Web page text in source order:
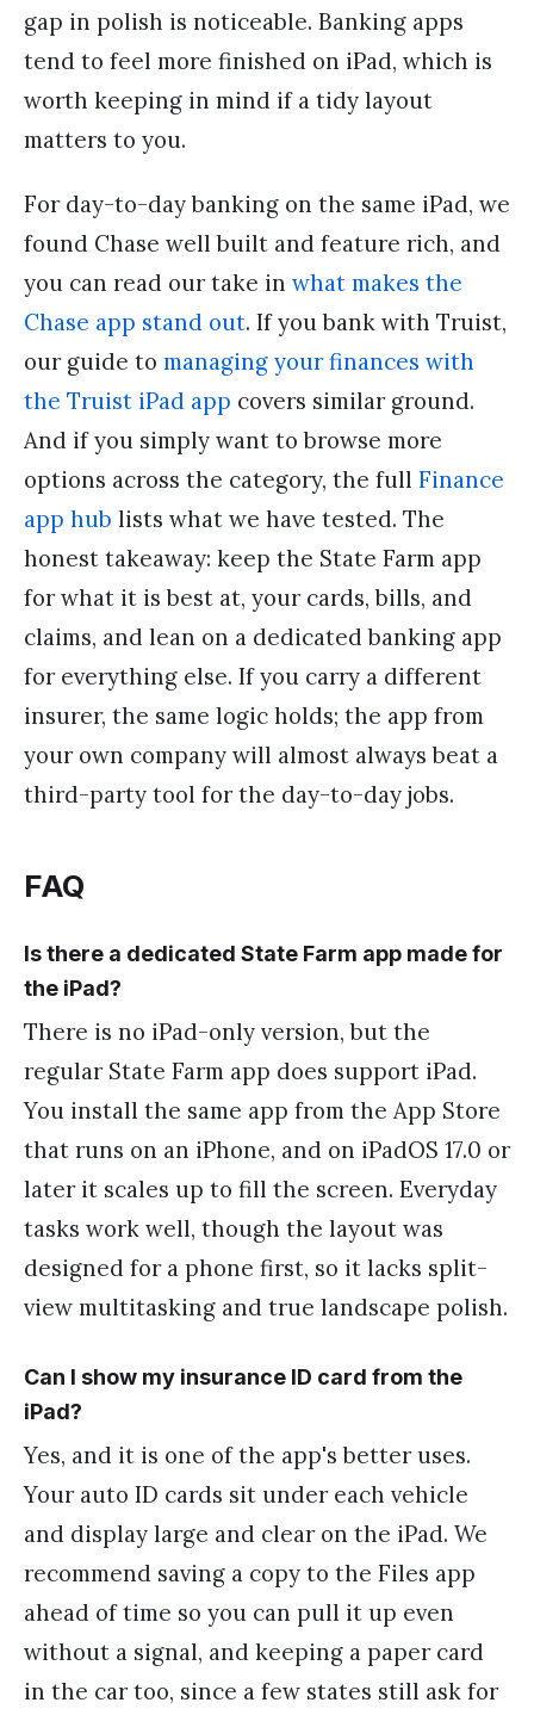
gap in polish is noticeable. Banking apps
tend to feel more finished on iPad, which is
worth keeping in mind if a tidy layout
matters to you.
For day-to-day banking on the same iPad, we
found Chase well built and feature rich, and
you can read our take in what makes the
Chase app stand out. If you bank with Truist,
our guide to managing your finances with
the Truist iPad app covers similar ground.
And if you simply want to browse more
options across the category, the full Finance
app hub lists what we have tested. The
honest takeaway: keep the State Farm app
for what it is best at, your cards, bills, and
claims, and lean on a dedicated banking app
for everything else. If you carry a different
insurer, the same logic holds; the app from
your own company will almost always beat a
third-party tool for the day-to-day jobs.
FAQ
Is there a dedicated State Farm app made for
the iPad?
There is no iPad-only version, but the
regular State Farm app does support iPad.
You install the same app from the App Store
that runs on an iPhone, and on iPadOS 17.0 or
later it scales up to fill the screen. Everyday
tasks work well, though the layout was
designed for a phone first, so it lacks split-
view multitasking and true landscape polish.
Can I show my insurance ID card from the
iPad?
Yes, and it is one of the app's better uses.
Your auto ID cards sit under each vehicle
and display large and clear on the iPad. We
recommend saving a copy to the Files app
ahead of time so you can pull it up even
without a signal, and keeping a paper card
in the car too, since a few states still ask for